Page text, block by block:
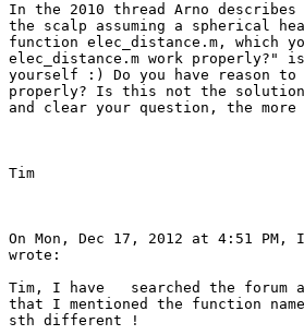
In the 2010 thread Arno
the scalp assuming a spherical
function elec_distance.m, which
elec_distance.m work properly?"
yourself :) Do you have reason
properly? Is this not the solution
and clear your question, the more
Tim
On Mon, Dec 17, 2012 at 4:51 PM,
wrote:
Tim, I have   searched the forum
that I mentioned the function
sth different !